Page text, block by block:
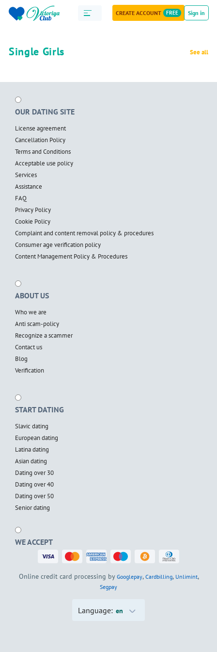
CREATE ACCOUNT FREE Sign in
Single Girls See all
OUR DATING SITE
License agreement
Cancellation Policy
Terms and Conditions
Acceptable use policy
Services
Assistance
FAQ
Privacy Policy
Cookie Policy
Complaint and content removal policy & procedures
Consumer age verification policy
Content Management Policy & Procedures
ABOUT US
Who we are
Anti scam-policy
Recognize a scammer
Contact us
Blog
Verification
START DATING
Slavic dating
European dating
Latina dating
Asian dating
Dating over 30
Dating over 40
Dating over 50
Senior dating
WE ACCEPT
Online credit card processing by Googlepay, Cardbilling, Unlimint,
Segpay
Language: en